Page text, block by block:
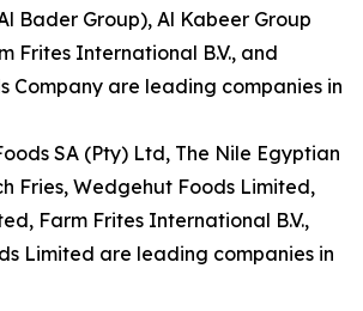
Bader Group), Al Kabeer Group
Frites International B.V., and
Company are leading companies in
SA (Pty) Ltd, The Nile Egyptian
Fries, Wedgehut Foods Limited,
Farm Frites International B.V.,
Limited are leading companies in